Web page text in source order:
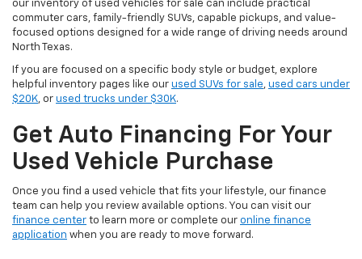
our inventory of used vehicles for sale can include practical
commuter cars, family-friendly SUVs, capable pickups, and value-
focused options designed for a wide range of driving needs around
North Texas.
If you are focused on a specific body style or budget, explore
helpful inventory pages like our used SUVs for sale, used cars under
$20K, or used trucks under $30K.
Get Auto Financing For Your
Used Vehicle Purchase
Once you find a used vehicle that fits your lifestyle, our finance
team can help you review available options. You can visit our
finance center to learn more or complete our online finance
application when you are ready to move forward.